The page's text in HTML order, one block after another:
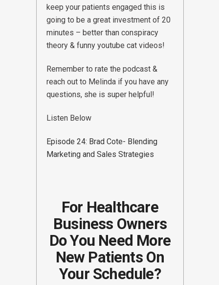
keep your patients engaged this is
going to be a great investment of 20
minutes – better than conspiracy
theory & funny youtube cat videos!
Remember to rate the podcast &
reach out to Melinda if you have any
questions, she is super helpful!
Listen Below
Episode 24: Brad Cote- Blending
Marketing and Sales Strategies
For Healthcare
Business Owners
Do You Need More
New Patients On
Your Schedule?